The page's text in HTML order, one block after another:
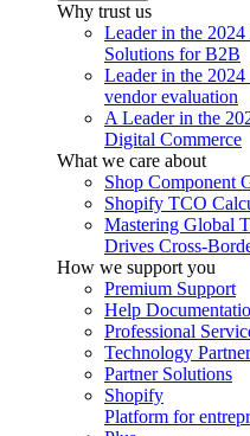
Why trust us
Leader in the
Solutions for B2B
Leader in the
vendor evaluation
A Leader in the
Digital Commerce
What we care about
Shop Component
Shopify TCO
Mastering Global
Drives Cross-
How we support you
Premium Support
Help
Professional
Technology
Partner Solutions
Shopify
Platform for